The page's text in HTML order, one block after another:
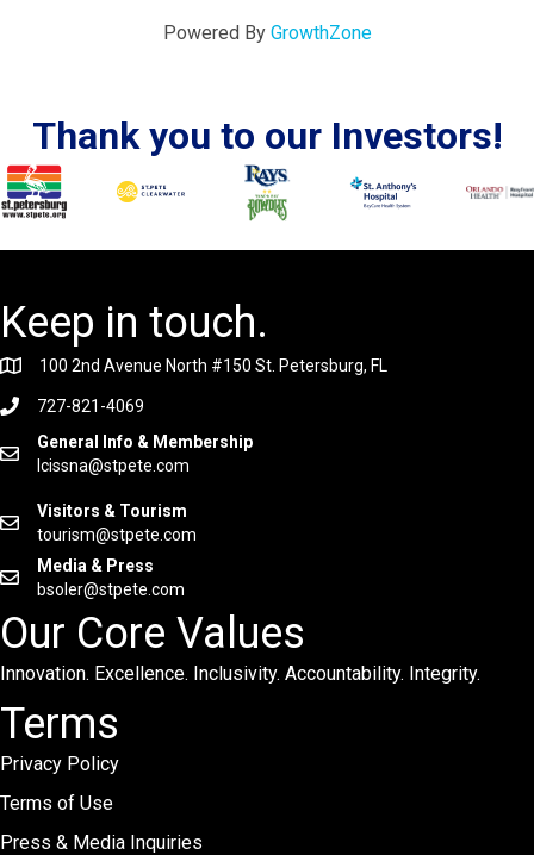
Powered By GrowthZone
Thank you to our Investors!
Keep in touch.
100 2nd Avenue North #150 St. Petersburg, FL
727-821-4069
General Info & Membership
lcissna@stpete.com
Visitors & Tourism
tourism@stpete.com
Media & Press
bsoler@stpete.com
Our Core Values
Innovation. Excellence. Inclusivity. Accountability. Integrity.
Terms
Privacy Policy
Terms of Use
Press & Media Inquiries